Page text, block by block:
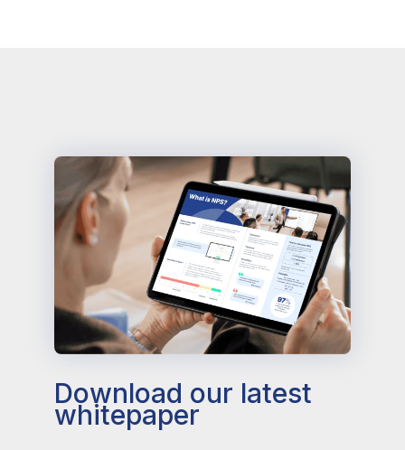
Download our latest
whitepaper